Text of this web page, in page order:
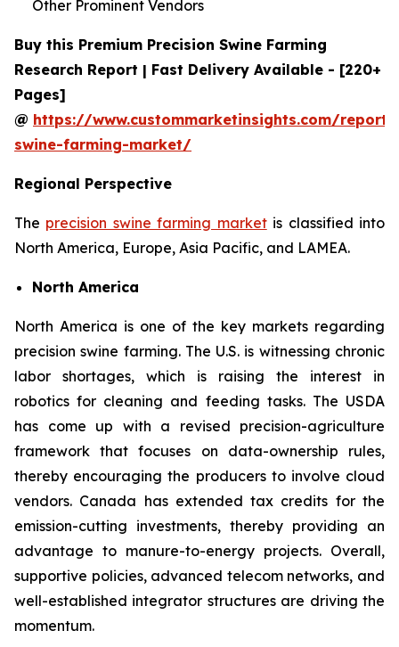
Other Prominent Vendors
Buy this Premium Precision Swine Farming
Research Report | Fast Delivery Available - [220+
Pages]
@ https://www.custommarketinsights.com/
swine-farming-market/
Regional Perspective
The precision swine farming marketis classified into
North America, Europe, Asia Pacific, and LAMEA.
North America
North America is one of the key markets regarding
precision swine farming. The U.S. is witnessing chronic
labor shortages, which is raising the interest in
robotics for cleaning and feeding tasks. The USDA
has come up with a revised precision-agriculture
framework that focuses on data-ownership rules,
thereby encouraging the producers to involve cloud
vendors. Canada has extended tax credits for the
emission-cutting investments, thereby providing an
advantage to manure-to-energy projects. Overall,
supportive policies, advanced telecom networks, and
well-established integrator structures are driving the
momentum.